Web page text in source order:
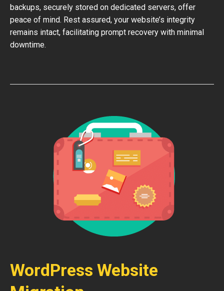
backups, securely stored on dedicated servers, offer
peace of mind. Rest assured, your website’s integrity
remains intact, facilitating prompt recovery with minimal
downtime.
WordPress Website